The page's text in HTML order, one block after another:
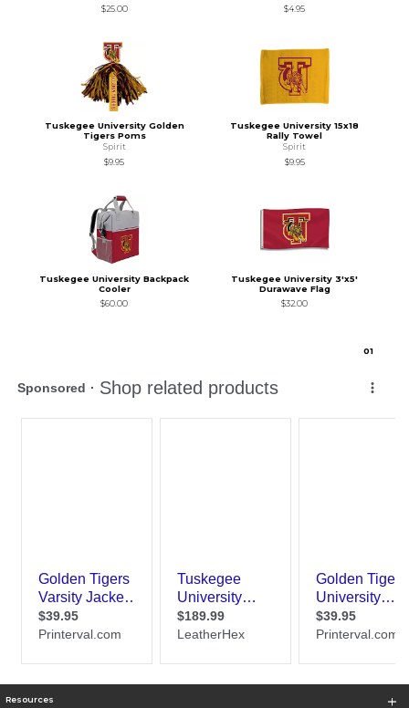
$25.00
$4.95
Tuskegee University Golden
Tigers Poms
Spirit
$9.95
Tuskegee University 15x18
Rally Towel
Spirit
$9.95
Tuskegee University Backpack
Cooler
$60.00
Tuskegee University 3'x5'
Durawave Flag
$32.00
01
Resources